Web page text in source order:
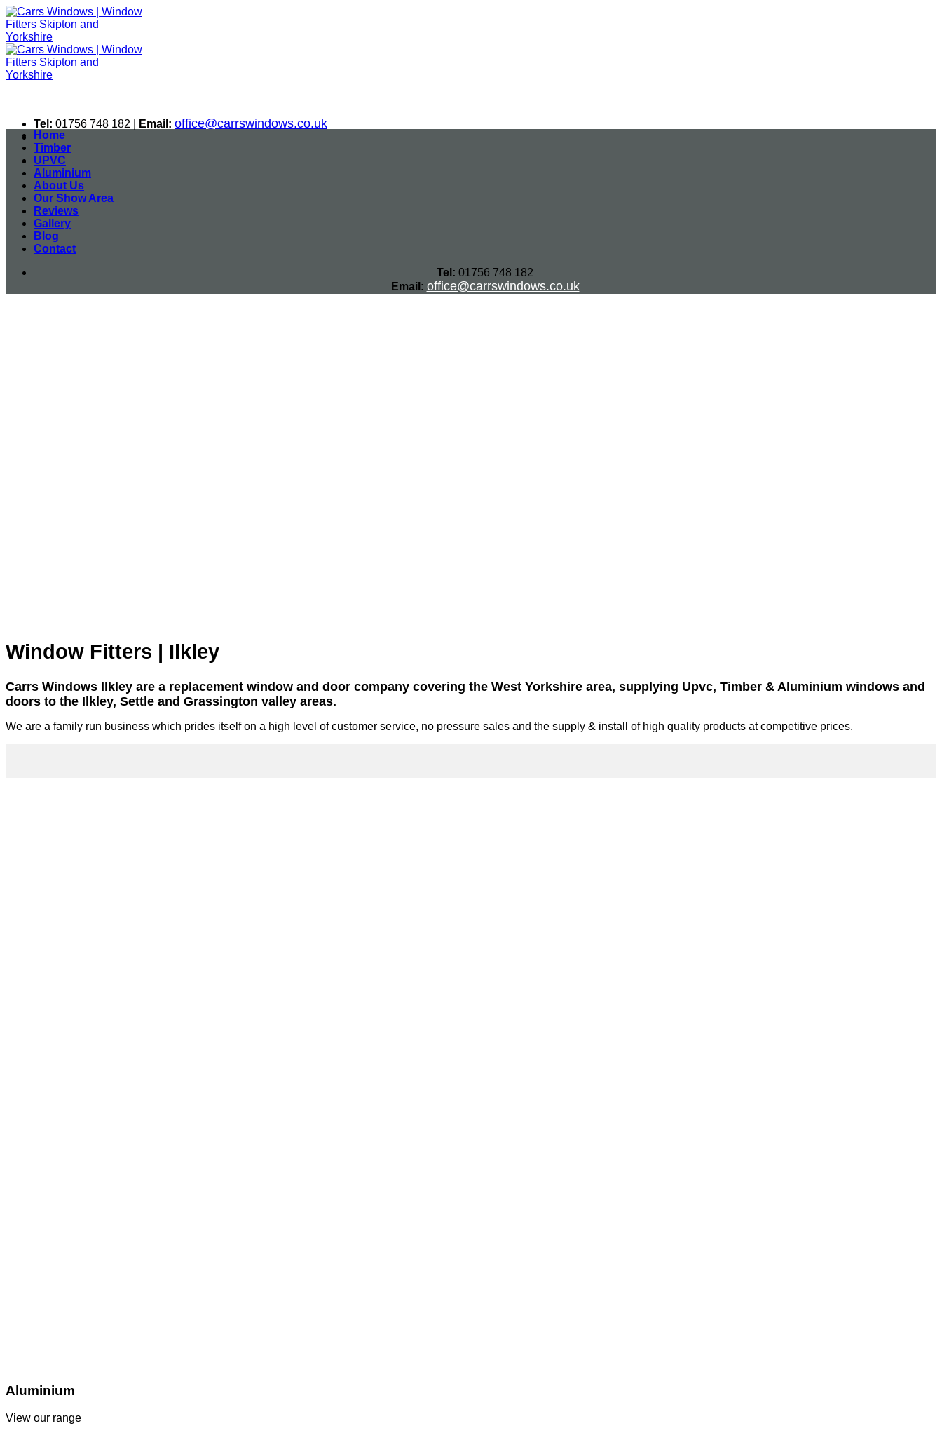
Skip
to
content
Tel: 01756 748 182 | Email: office@carrswindows.co.uk
Home
Timber
UPVC
Aluminium
About Us
Our Show Area
Reviews
Gallery
Blog
Contact
Tel: 01756 748 182
Email: office@carrswindows.co.uk
Window Fitters | Ilkley
Carrs Windows Ilkley are a replacement window and door company covering the West Yorkshire area, supplying Upvc, Timber & Aluminium windows and
doors to the Ilkley, Settle and Grassington valley areas.
We are a family run business which prides itself on a high level of customer service, no pressure sales and the supply & install of high quality products at competitive prices.
Aluminium
View our range